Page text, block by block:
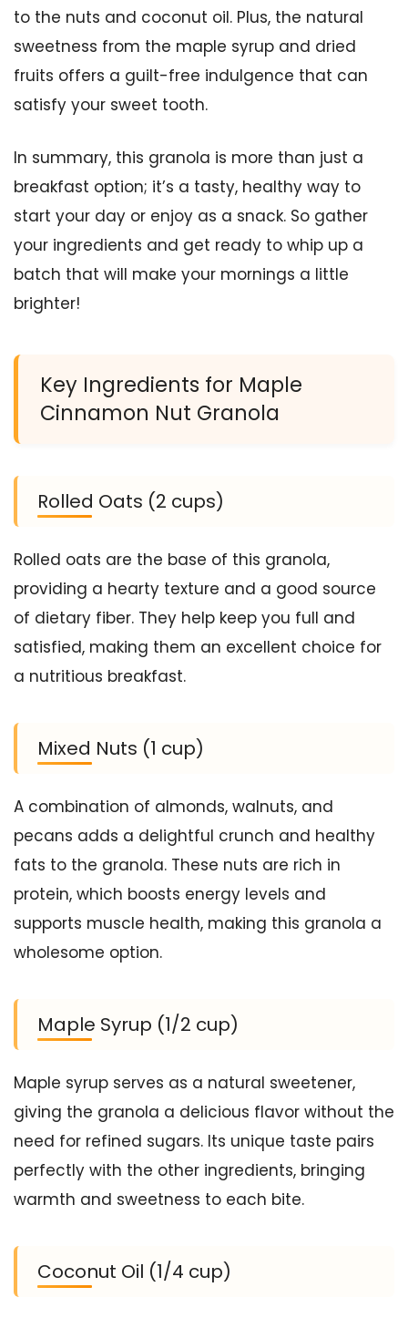
to the nuts and coconut oil. Plus, the natural
sweetness from the maple syrup and dried
fruits offers a guilt-free indulgence that can
satisfy your sweet tooth.
In summary, this granola is more than just a
breakfast option; it’s a tasty, healthy way to
start your day or enjoy as a snack. So gather
your ingredients and get ready to whip up a
batch that will make your mornings a little
brighter!
Key Ingredients for Maple
Cinnamon Nut Granola
Rolled Oats (2 cups)
Rolled oats are the base of this granola,
providing a hearty texture and a good source
of dietary fiber. They help keep you full and
satisfied, making them an excellent choice for
a nutritious breakfast.
Mixed Nuts (1 cup)
A combination of almonds, walnuts, and
pecans adds a delightful crunch and healthy
fats to the granola. These nuts are rich in
protein, which boosts energy levels and
supports muscle health, making this granola a
wholesome option.
Maple Syrup (1/2 cup)
Maple syrup serves as a natural sweetener,
giving the granola a delicious flavor without the
need for refined sugars. Its unique taste pairs
perfectly with the other ingredients, bringing
warmth and sweetness to each bite.
Coconut Oil (1/4 cup)